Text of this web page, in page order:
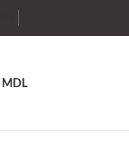
MDL